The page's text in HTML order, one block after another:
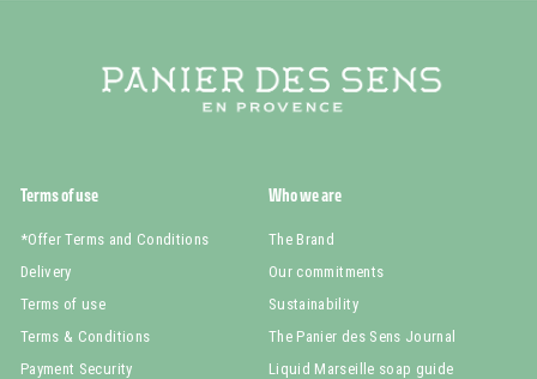
Terms of use
*Offer Terms and Conditions
Delivery
Terms of use
Terms & Conditions
Payment Security
Who we are
The Brand
Our commitments
Sustainability
The Panier des Sens Journal
Liquid Marseille soap guide